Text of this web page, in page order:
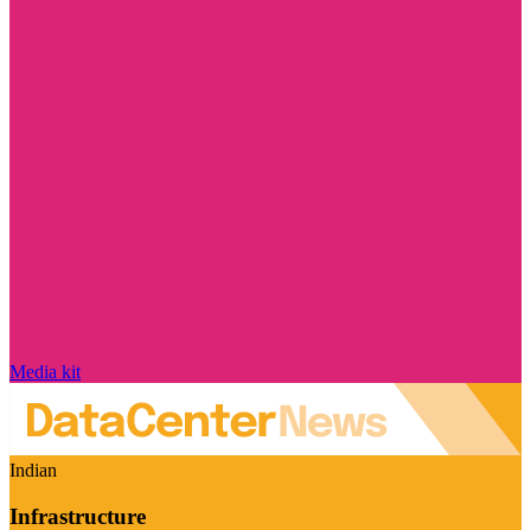
Media kit
Indian
Infrastructure